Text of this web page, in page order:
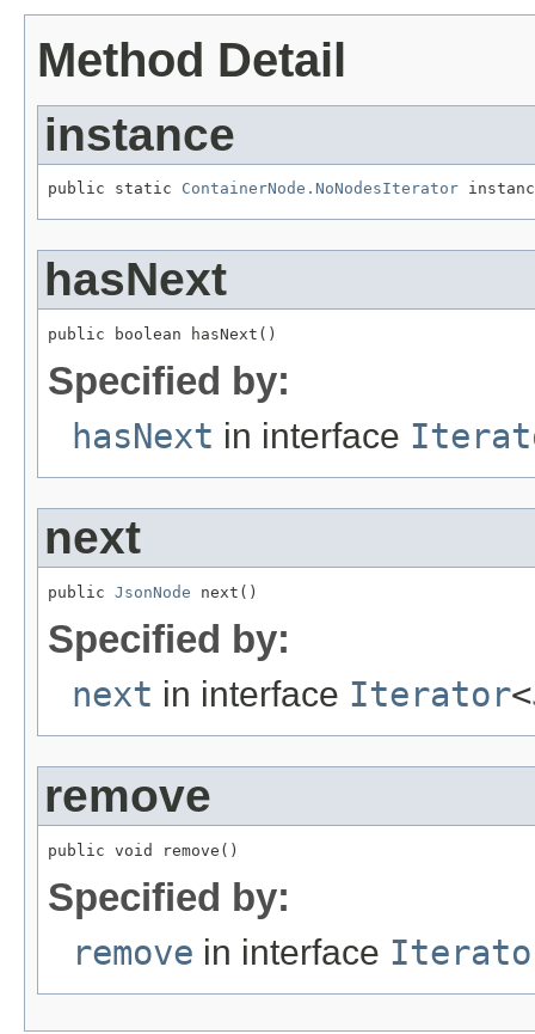
Method Detail
instance
public static ContainerNode.NoNodesIterator
hasNext
public boolean hasNext()
Specified by:
hasNext in interface
next
public JsonNode next()
Specified by:
next in interface Iterator<
remove
public void remove()
Specified by:
remove in interface